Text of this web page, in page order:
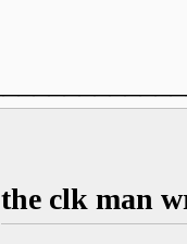
the clk man